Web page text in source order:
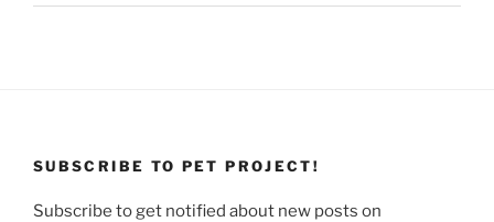
SUBSCRIBE TO PET PROJECT!
Subscribe to get notified about new posts on